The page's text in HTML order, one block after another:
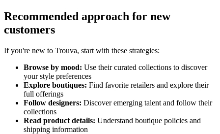
Recommended approach for new
customers
If you're new to Trouva, start with these strategies:
Browse by mood: Use their curated collections to discover
your style preferences
Explore boutiques: Find favorite retailers and explore their
full offerings
Follow designers: Discover emerging talent and follow their
collections
Read product details: Understand boutique policies and
shipping information